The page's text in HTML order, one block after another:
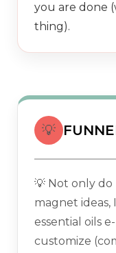
you are done
thing).
💡
💡 Not only do
magnet ideas,
essential oils
customize